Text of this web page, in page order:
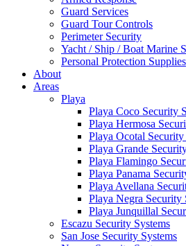
Guard Services
Guard Tour Controls
Perimeter Security
Yacht / Ship / Boat Marine
Personal Protection Supplies
About
Areas
Playa
Playa Coco Security
Playa Hermosa
Playa Ocotal Security
Playa Grande
Playa Flamingo
Playa Panama
Playa Avellana
Playa Negra Security
Playa Junquillal
Escazu Security Systems
San Jose Security Systems